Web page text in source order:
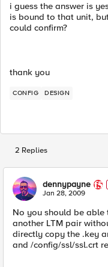
i guess the answer is
is bound to that unit,
could confirm?
thank you
CONFIG DESIGN
2 Replies
dennypayne
Jan 28, 2009
No you should be
another LTM pair
directly copy the .key
and /config/ssl/ssl.crt